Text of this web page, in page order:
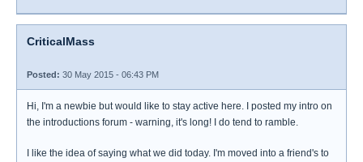
CriticalMass
Posted: 30 May 2015 - 06:43 PM
Hi, I'm a newbie but would like to stay active here. I posted my intro on
the introductions forum - warning, it's long! I do tend to ramble.
I like the idea of saying what we did today. I'm moved into a friend's to